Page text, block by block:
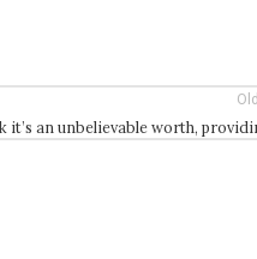
it’s an unbelievable worth,